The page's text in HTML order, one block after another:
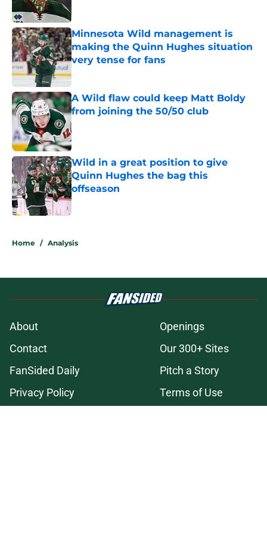
Minnesota Wild management is
making the Quinn Hughes situation
very tense for fans
Published by on Invalid Date
A Wild flaw could keep Matt Boldy
from joining the 50/50 club
Published by on Invalid Date
Wild in a great position to give
Quinn Hughes the bag this
offseason
Published by on Invalid Date
Home / Analysis
About
Openings
Contact
Our 300+ Sites
FanSided Daily
Pitch a Story
Privacy Policy
Terms of Use